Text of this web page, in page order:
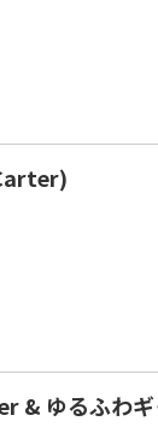
& ゆるふわ